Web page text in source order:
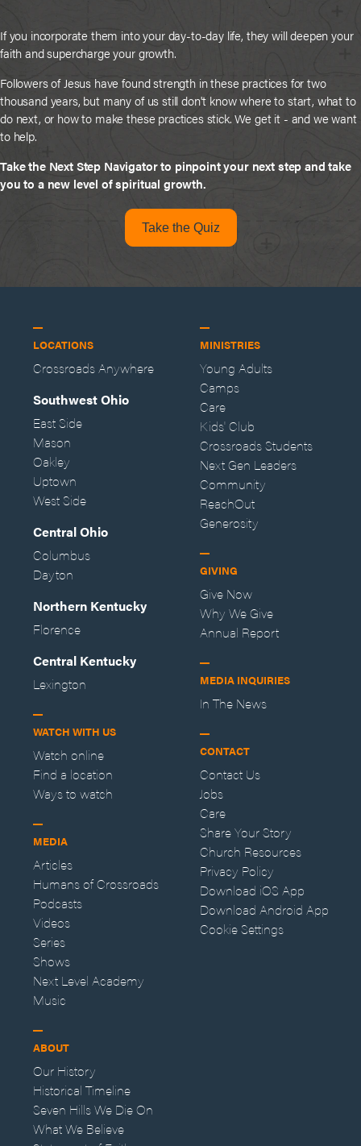
If you incorporate them into your day-to-day life, they will deepen your
faith and supercharge your growth.
Followers of Jesus have found strength in these practices for two
thousand years, but many of us still don't know where to start, what to
do next, or how to make these practices stick. We get it - and we want
to help.
Take the Next Step Navigator to pinpoint your next step and take
you to a new level of spiritual growth.
Take the Quiz
LOCATIONS
Crossroads Anywhere
Southwest Ohio
East Side
Mason
Oakley
Uptown
West Side
Central Ohio
Columbus
Dayton
Northern Kentucky
Florence
Central Kentucky
Lexington
WATCH WITH US
Watch online
Find a location
Ways to watch
MEDIA
Articles
Humans of Crossroads
Podcasts
Videos
Series
Shows
Next Level Academy
Music
ABOUT
Our History
Historical Timeline
Seven Hills We Die On
What We Believe
MINISTRIES
Young Adults
Camps
Care
Kids' Club
Crossroads Students
Next Gen Leaders
Community
ReachOut
Generosity
GIVING
Give Now
Why We Give
Annual Report
MEDIA INQUIRIES
In The News
CONTACT
Contact Us
Jobs
Care
Share Your Story
Church Resources
Privacy Policy
Download iOS App
Download Android App
Cookie Settings